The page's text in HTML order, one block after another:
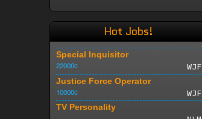
Hot Jobs!
Special Inquisitor
WJF
22000c
Justice Force Operator
WJF
10000c
TV Personality